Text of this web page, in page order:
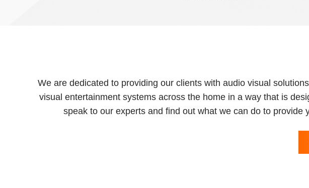
We are dedicated to providing our clients with audio visual
visual entertainment systems across the home in a way that is
speak to our experts and find out what we can do to